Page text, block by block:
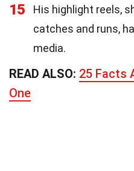
15
His highlight reels,
catches and runs,
media.
READ ALSO: 25 Facts
One